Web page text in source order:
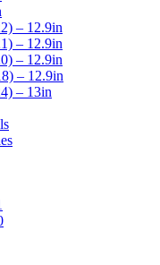
– 12.9in
– 12.9in
– 12.9in
– 12.9in
– 13in